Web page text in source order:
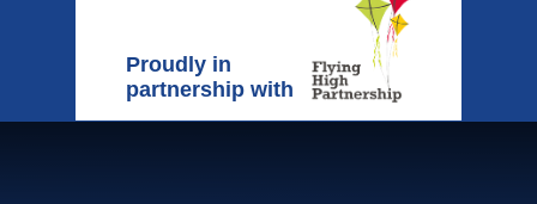
Proudly in
partnership with